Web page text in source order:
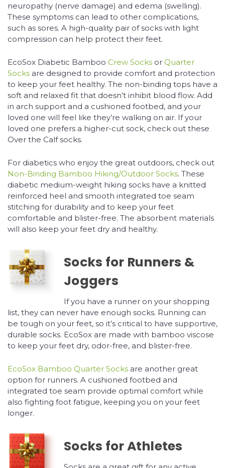
neuropathy (nerve damage) and edema (swelling).
These symptoms can lead to other complications,
such as sores. A high-quality pair of socks with light
compression can help protect their feet.
EcoSox Diabetic Bamboo Crew Socks or Quarter
Socks are designed to provide comfort and protection
to keep your feet healthy. The non-binding tops have a
soft and relaxed fit that doesn’t inhibit blood flow. Add
in arch support and a cushioned footbed, and your
loved one will feel like they’re walking on air. If your
loved one prefers a higher-cut sock, check out these
Over the Calf socks.
For diabetics who enjoy the great outdoors, check out
Non-Binding Bamboo Hiking/Outdoor Socks. These
diabetic medium-weight hiking socks have a knitted
reinforced heel and smooth integrated toe seam
stitching for durability and to keep your feet
comfortable and blister-free. The absorbent materials
will also keep your feet dry and healthy.
Socks for Runners &
Joggers
If you have a runner on your shopping
list, they can never have enough socks. Running can
be tough on your feet, so it’s critical to have supportive,
durable socks. EcoSox are made with bamboo viscose
to keep your feet dry, odor-free, and blister-free.
EcoSox Bamboo Quarter Socks are another great
option for runners. A cushioned footbed and
integrated toe seam provide optimal comfort while
also fighting foot fatigue, keeping you on your feet
longer.
Socks for Athletes